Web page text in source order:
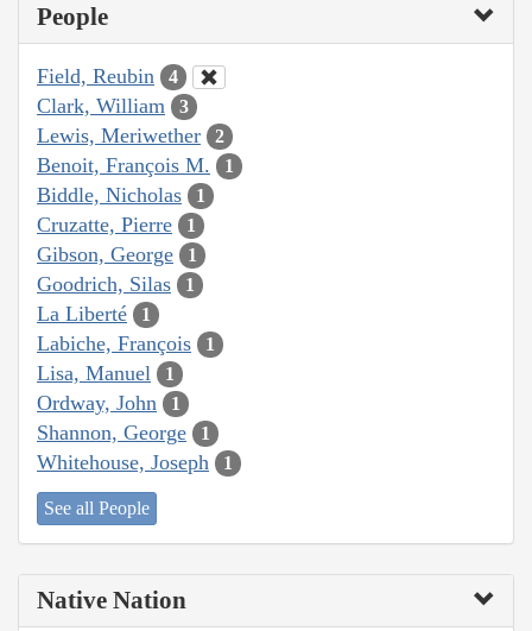
People
Field, Reubin 4
Clark, William 3
Lewis, Meriwether 2
Benoit, François M. 1
Biddle, Nicholas 1
Cruzatte, Pierre 1
Gibson, George 1
Goodrich, Silas 1
La Liberté 1
Labiche, François 1
Lisa, Manuel 1
Ordway, John 1
Shannon, George 1
Whitehouse, Joseph 1
See all People
Native Nation